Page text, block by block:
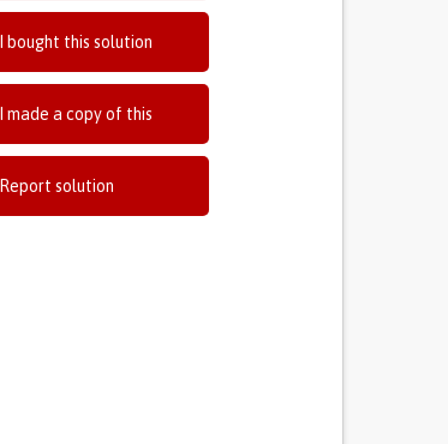
I bought this solution
I made a copy of this
Report solution